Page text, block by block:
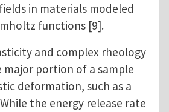
in materials modeled
functions [9].
and complex rheology
major portion of a sample
deformation, such as a
the energy release rate